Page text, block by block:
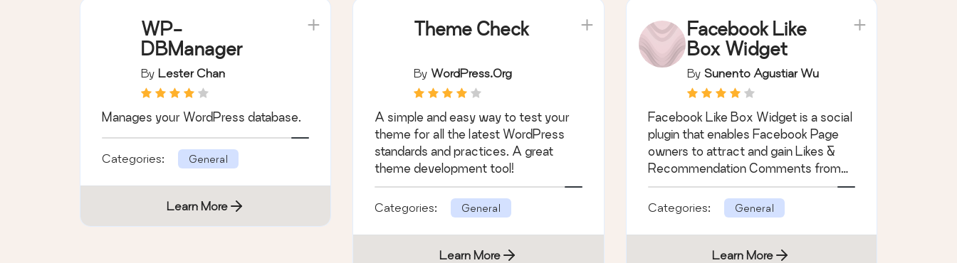
WP-
DBManager
By Lester Chan
Manages your WordPress database.
Categories: General
Learn More
Theme Check
By WordPress.org
A simple and easy way to test your
theme for all the latest WordPress
standards and practices. A great
theme development tool!
Categories: General
Learn More
Facebook Like
Box Widget
By Sunento Agustiar Wu
Facebook Like Box Widget is a social
plugin that enables Facebook Page
owners to attract and gain Likes &
Recommendation Comments from
their own w …
Categories:
General
Learn More